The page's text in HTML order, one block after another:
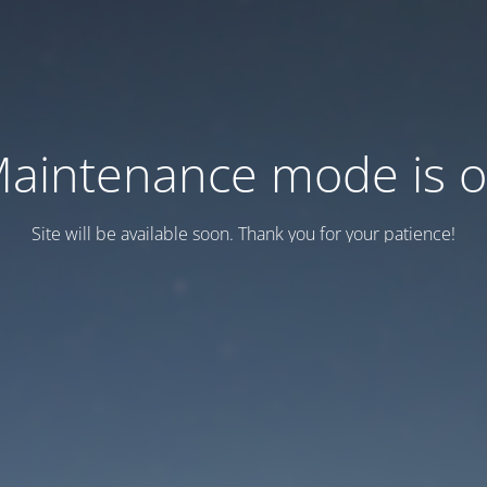
mode is
Site will be available soon. Thank you for your patience!